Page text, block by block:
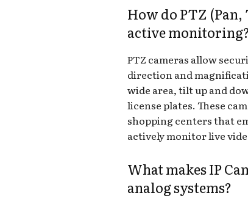
How do PTZ
active
PTZ cameras allow
direction and
wide area, tilt up and
license plates. These
shopping centers that
actively monitor live
What makes IP
analog systems?